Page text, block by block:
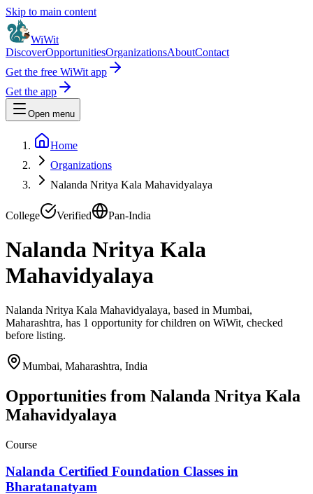
Skip to main content
WiWit
DiscoverOpportunitiesOrganizationsAboutContact
Get the free WiWit app
Get the app
Open menu
Home
Organizations
Nalanda Nritya Kala Mahavidyalaya
College Verified Pan-India
Nalanda Nritya Kala
Mahavidyalaya
Nalanda Nritya Kala Mahavidyalaya, based in Mumbai,
Maharashtra, has 1 opportunity for children on WiWit, checked
before listing.
Mumbai, Maharashtra, India
Opportunities from Nalanda Nritya Kala
Mahavidyalaya
Course
Nalanda Certified Foundation Classes in
Bharatanatyam